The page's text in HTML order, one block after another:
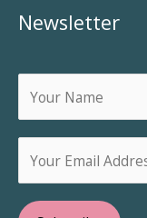
Newsletter